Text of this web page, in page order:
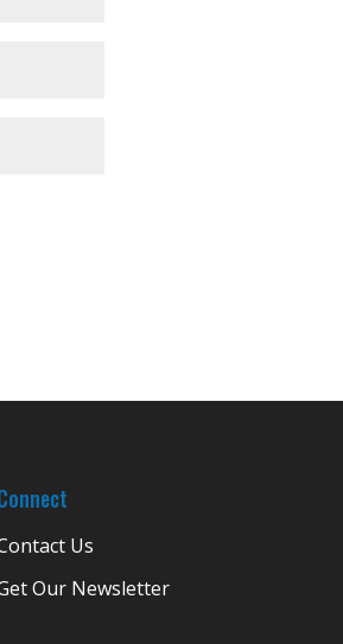
Us
Our Newsletter